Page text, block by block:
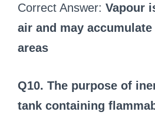
Correct Answer: Vapour
air and may
areas
Q10. The purpose of
tank containing